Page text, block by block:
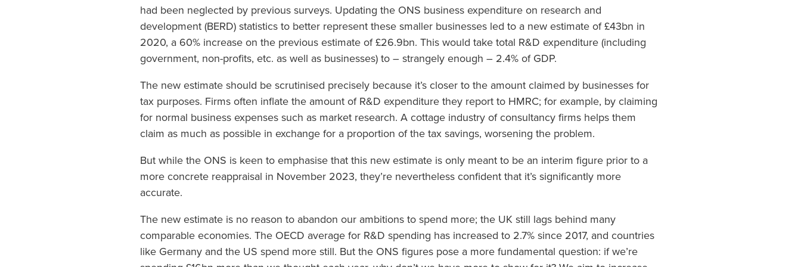
had been neglected by previous surveys. Updating the ONS business expenditure on research and
development (BERD) statistics to better represent these smaller businesses led to a new estimate of £43bn in
2020, a 60% increase on the previous estimate of £26.9bn. This would take total R&D expenditure (including
government, non-profits, etc. as well as businesses) to – strangely enough – 2.4% of GDP.
The new estimate should be scrutinised precisely because it’s closer to the amount claimed by businesses for
tax purposes. Firms often inflate the amount of R&D expenditure they report to HMRC; for example, by claiming
for normal business expenses such as market research. A cottage industry of consultancy firms helps them
claim as much as possible in exchange for a proportion of the tax savings, worsening the problem.
But while the ONS is keen to emphasise that this new estimate is only meant to be an interim figure prior to a
more concrete reappraisal in November 2023, they’re nevertheless confident that it’s significantly more
accurate.
The new estimate is no reason to abandon our ambitions to spend more; the UK still lags behind many
comparable economies. The OECD average for R&D spending has increased to 2.7% since 2017, and countries
like Germany and the US spend more still. But the ONS figures pose a more fundamental question: if we’re